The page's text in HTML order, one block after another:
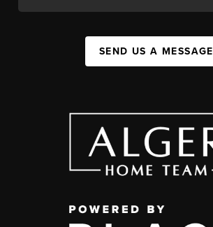
SEND US A MESSAGE